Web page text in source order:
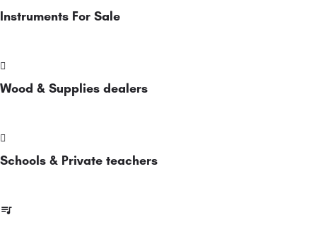
Instruments For Sale
Wood & Supplies dealers
Schools & Private teachers